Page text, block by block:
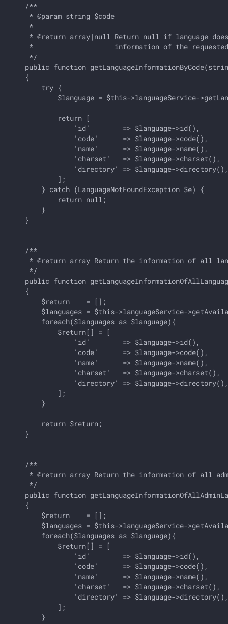
    /**
     * @param string $code
     *
* @return array|null Return null if language
*                    information of the
     */
public function
    {
        try {
$language = $this->languageService-
            return [
'id'        => $language->id(),
'code'      => $language->code(),
'name'      => $language->name(),
'charset'   => $language->charset(),
'directory' => $language-
            ];
        } catch (LanguageNotFoundException $e) {
            return null;
        }
    }
    /**
* @return array Return the information of all
     */
public function
    {
        $return    = [];
$languages = $this->languageService-
        foreach($languages as $language){
            $return[] = [
'id'        => $language->id(),
'code'      => $language->code(),
'name'      => $language->name(),
'charset'   => $language->charset(),
'directory' => $language-
            ];
        }
        return $return;
    }
    /**
* @return array Return the information of all
     */
public function
    {
        $return    = [];
$languages = $this->languageService-
        foreach($languages as $language){
            $return[] = [
'id'        => $language->id(),
'code'      => $language->code(),
'name'      => $language->name(),
'charset'   => $language->charset(),
'directory' => $language-
            ];
        }